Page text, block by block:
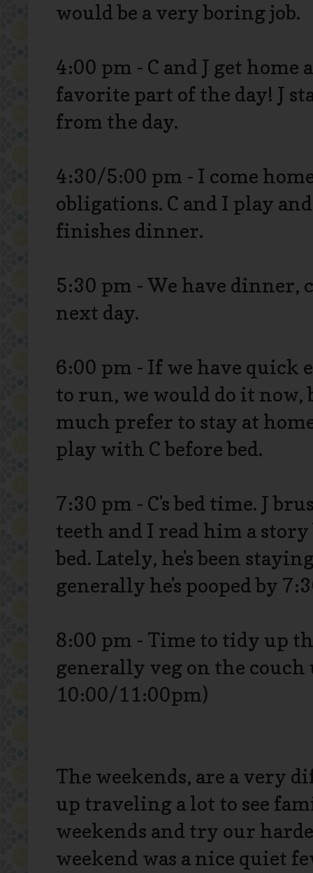
would be a very boring job.
4:00 pm - C and J get
favorite part of the day! J
from the day.
4:30/5:00 pm - I come
obligations. C and I play
finishes dinner.
5:30 pm - We have dinner,
next day.
6:00 pm - If we have quick
to run, we would do it now,
much prefer to stay at
play with C before bed.
7:30 pm - C's bed time. J
teeth and I read him a story
bed. Lately, he's been
generally he's pooped by
8:00 pm - Time to tidy up
generally veg on the
10:00/11:00pm)
The weekends, are a very
up traveling a lot to see
weekends and try our
weekend was a nice quiet